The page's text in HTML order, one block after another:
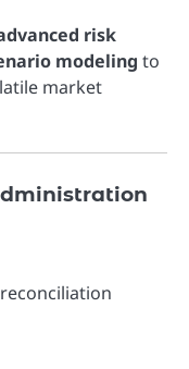
risk
modeling to
market